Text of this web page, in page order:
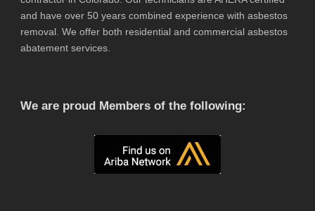
and have over 50 years combined experience with asbestos
removal. We offer both residential and commercial asbestos
abatement services.
We are proud Members of the following: